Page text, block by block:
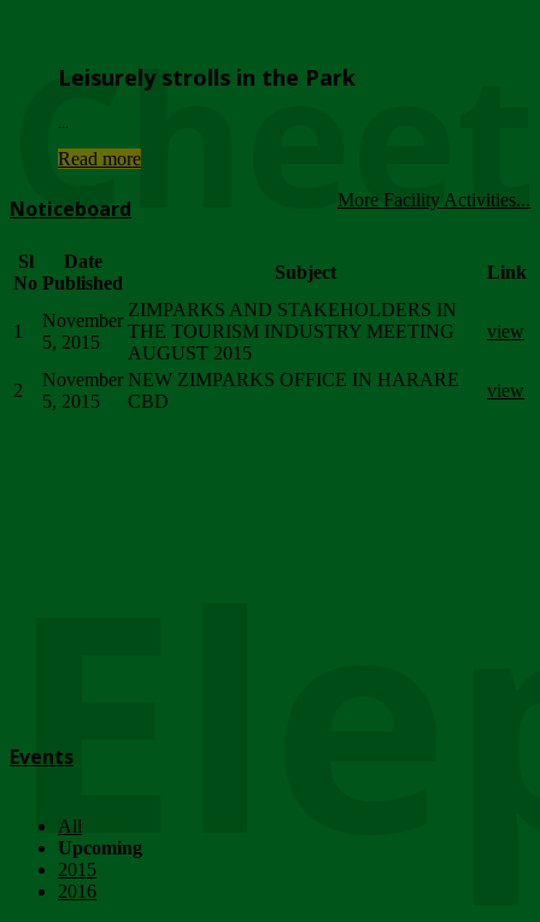
Leisurely strolls in the Park
Read more
More Facility Activities...
Noticeboard
Sl
No
Date
Published
Subject Link
1
November
5, 2015
ZIMPARKS AND STAKEHOLDERS IN
THE TOURISM INDUSTRY MEETING
AUGUST 2015
view
2
November
5, 2015
NEW ZIMPARKS OFFICE IN HARARE
CBD
view
Events
All
Upcoming
2015
2016